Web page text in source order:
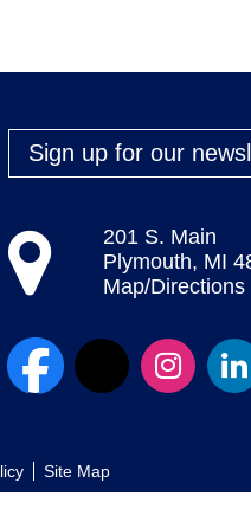
Sign up for our
201 S. Main
Plymouth, MI
Map/Directions
Site Map